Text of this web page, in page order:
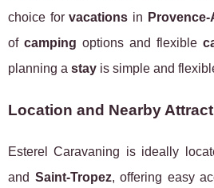
choice forvacations in
of camping options and flexible
planning a stay is simple and
Location and Nearby
Esterel Caravaning is ideally
and Saint-Tropez, offering easy